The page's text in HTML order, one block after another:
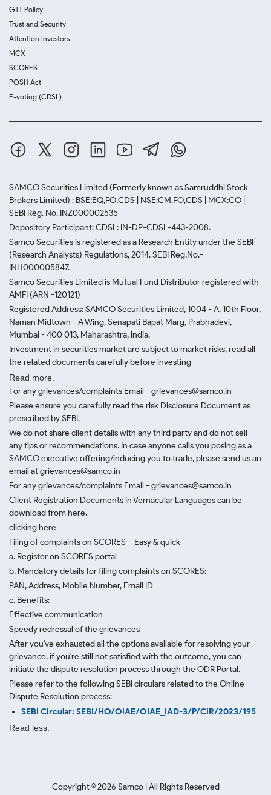
GTT Policy
Trust and Security
Attention Investors
MCX
SCORES
POSH Act
E-voting (CDSL)
SAMCO Securities Limited (Formerly known as Samruddhi Stock
Brokers Limited) : BSE:EQ,FO,CDS | NSE:CM,FO,CDS | MCX:CO |
SEBI Reg. No. INZ000002535
Depository Participant: CDSL: IN-DP-CDSL-443-2008.
Samco Securities is registered as a Research Entity under the SEBI
(Research Analysts) Regulations, 2014. SEBI Reg.No.-
INH000005847.
Samco Securities Limited is Mutual Fund Distributor registered with
AMFI (ARN -120121)
Registered Address: SAMCO Securities Limited, 1004 - A, 10th Floor,
Naman Midtown - A Wing, Senapati Bapat Marg, Prabhadevi,
Mumbai - 400 013, Maharashtra, India.
Investment in securities market are subject to market risks, read all
the related documents carefully before investing
Read more.
For any grievances/complaints Email - grievances@samco.in
Please ensure you carefully read the risk Disclosure Document as
prescribed by SEBI.
We do not share client details with any third party and do not sell
any tips or recommendations. In case anyone calls you posing as a
SAMCO executive offering/inducing you to trade, please send us an
email at grievances@samco.in
For any grievances/complaints Email - grievances@samco.in
Client Registration Documents in Vernacular Languages can be
download from here.
clicking here
Filing of complaints on SCORES – Easy & quick
a. Register on SCORES portal
b. Mandatory details for filing complaints on SCORES:
PAN, Address, Mobile Number, Email ID
c. Benefits:
Effective communication
Speedy redressal of the grievances
After you've exhausted all the options available for resolving your
grievance, if you're still not satisfied with the outcome, you can
initiate the dispute resolution process through the ODR Portal.
Please refer to the following SEBI circulars related to the Online
Dispute Resolution process:
SEBI Circular: SEBI/HO/OIAE/OIAE_IAD-3/P/CIR/2023/195
Read less.
Copyright ©2026 Samco | All Rights Reserved